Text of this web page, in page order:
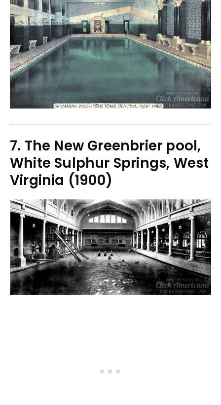
7. The New Greenbrier pool,
White Sulphur Springs, West
Virginia (1900)